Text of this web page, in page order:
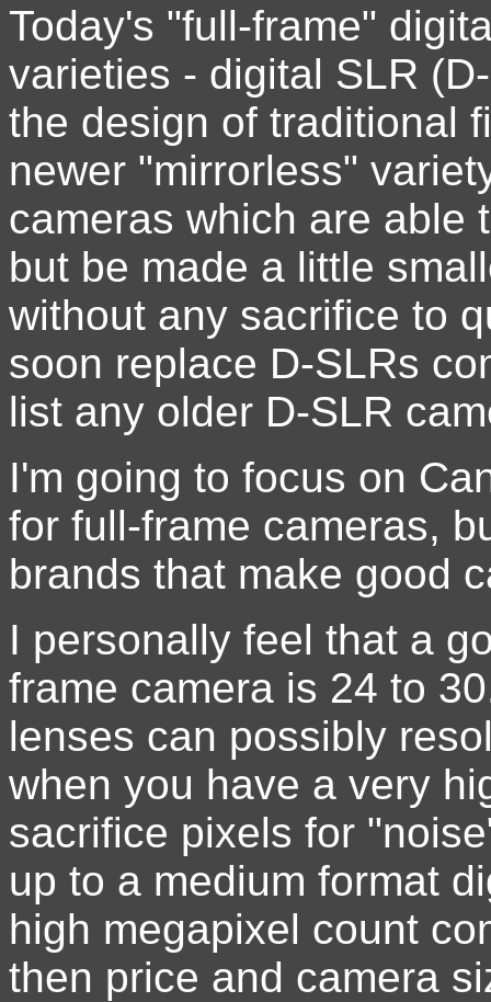
Today's "full-frame"
varieties - digital SLR
the design of traditional
newer "mirrorless"
cameras which are able
but be made a little
without any sacrifice to
soon replace D-SLRs
list any older D-SLR
I'm going to focus on
for full-frame cameras,
brands that make good
I personally feel that a
frame camera is 24 to
lenses can possibly
when you have a very
sacrifice pixels for
up to a medium format
high megapixel count
then price and camera